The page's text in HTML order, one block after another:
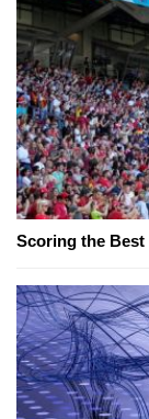
Scoring the Best